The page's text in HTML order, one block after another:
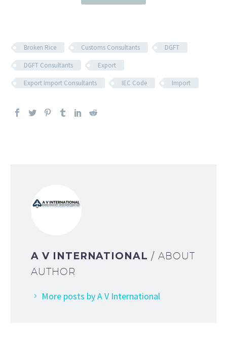
Broken Rice Customs Consultants DGFT
DGFT Consultants Export
Export Import Consultants IEC Code Import
A V INTERNATIONAL/ ABOUT
AUTHOR
More posts by A V International